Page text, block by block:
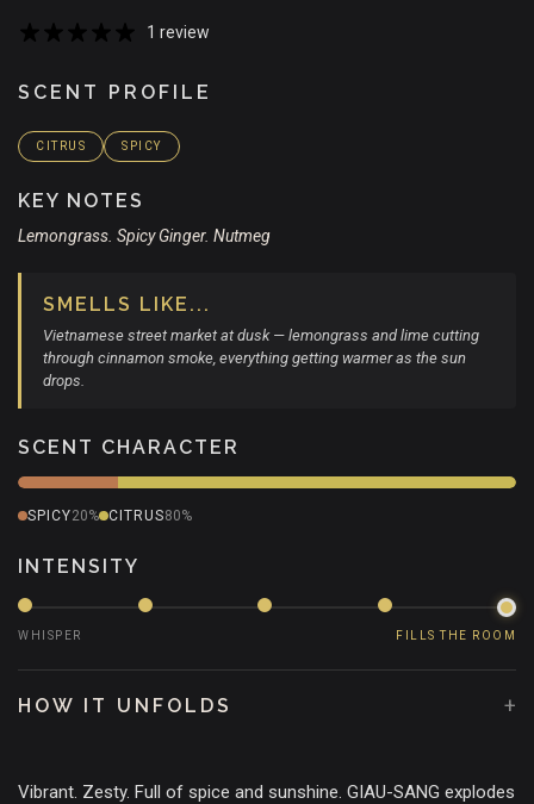
1 review
SCENT PROFILE
CITRUS SPICY
KEY NOTES
Lemongrass. Spicy Ginger. Nutmeg
SMELLS LIKE...
Vietnamese street market at dusk — lemongrass and lime cutting
through cinnamon smoke, everything getting warmer as the sun
drops.
SCENT CHARACTER
SPICY20% CITRUS80%
INTENSITY
WHISPER FILLS THE ROOM
HOW IT UNFOLDS +
Vibrant. Zesty. Full of spice and sunshine. GIAU-SANG explodes